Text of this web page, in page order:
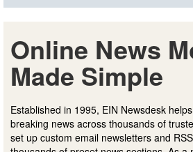
Online News
Made Simple
Established in 1995, EIN Newsdesk
breaking news across thousands of
set up custom email newsletters and